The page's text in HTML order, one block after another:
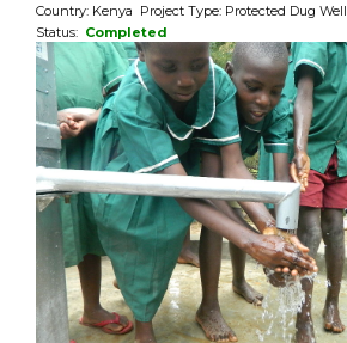
Country: Kenya Project Type: Protected Dug Well
Status: Completed